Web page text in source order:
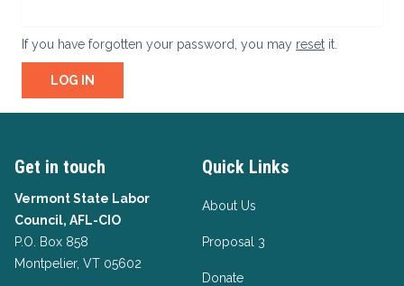
If you have forgotten your password, you may reset it.
LOG IN
Get in touch
Vermont State Labor
Council, AFL-CIO
P.O. Box 858
Montpelier, VT 05602
Quick Links
About Us
Proposal 3
Donate